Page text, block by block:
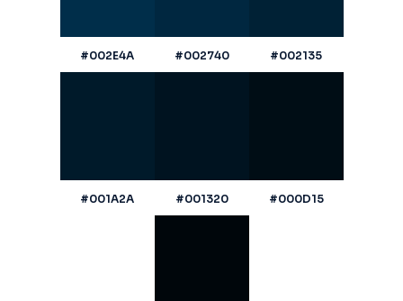
#002E4A #002740 #002135
#001A2A #001320 #000D15